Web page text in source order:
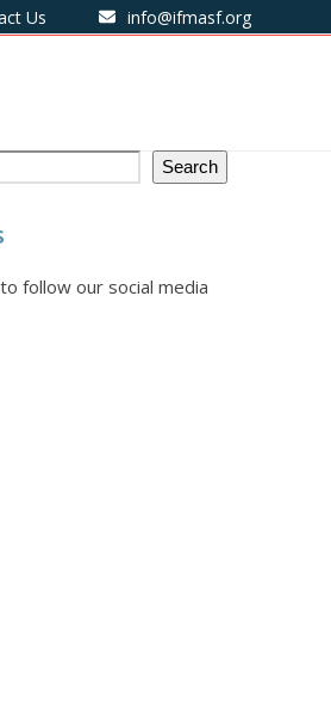
Us info@ifmasf.org
Search
follow our social media